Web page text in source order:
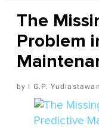
The
Problem
I G.P. Yudiastawan